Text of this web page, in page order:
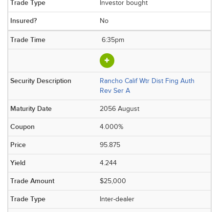
Investor bought
No
6:35pm
Rancho Calif Wtr Dist Fing Auth
Rev Ser A
2056 August
4.000%
95.875
4.244
$25,000
Inter-dealer